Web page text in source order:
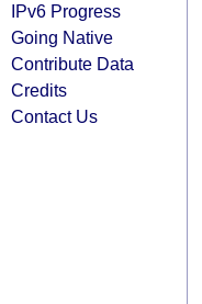
IPv6 Progress
Going Native
Contribute Data
Credits
Contact Us